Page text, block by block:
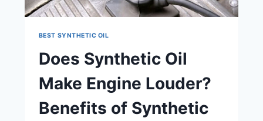
BEST SYNTHETIC OIL
Does Synthetic Oil
Make Engine Louder?
Benefits of Synthetic